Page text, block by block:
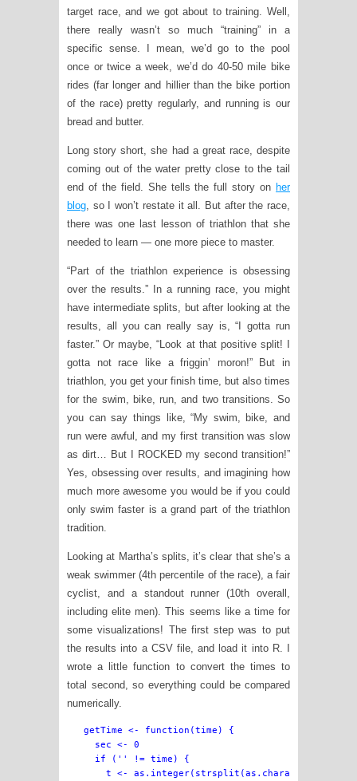
target race, and we got about to training. Well,
there really wasn’t so much “training” in a
specific sense. I mean, we’d go to the pool
once or twice a week, we’d do 40-50 mile bike
rides (far longer and hillier than the bike portion
of the race) pretty regularly, and running is our
bread and butter.
Long story short, she had a great race, despite
coming out of the water pretty close to the tail
end of the field. She tells the full story on her
blog, so I won’t restate it all. But after the race,
there was one last lesson of triathlon that she
needed to learn — one more piece to master.
“Part of the triathlon experience is obsessing
over the results.” In a running race, you might
have intermediate splits, but after looking at the
results, all you can really say is, “I gotta run
faster.” Or maybe, “Look at that positive split! I
gotta not race like a friggin’ moron!” But in
triathlon, you get your finish time, but also times
for the swim, bike, run, and two transitions. So
you can say things like, “My swim, bike, and
run were awful, and my first transition was slow
as dirt… But I ROCKED my second transition!”
Yes, obsessing over results, and imagining how
much more awesome you would be if you could
only swim faster is a grand part of the triathlon
tradition.
Looking at Martha’s splits, it’s clear that she’s a
weak swimmer (4th percentile of the race), a fair
cyclist, and a standout runner (10th overall,
including elite men). This seems like a time for
some visualizations! The first step was to put
the results into a CSV file, and load it into R. I
wrote a little function to convert the times to
total second, so everything could be compared
numerically.
getTime <- function(time) {
  sec <- 0
  if ('' != time) {
t <- as.integer(strsplit(as.character(time),